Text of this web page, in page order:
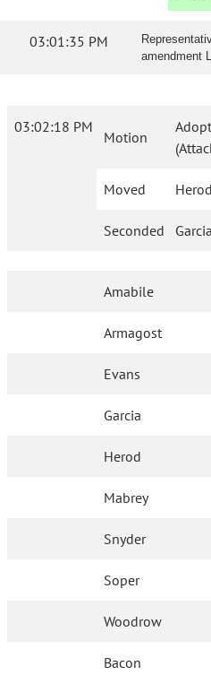
03:01:35 PM
amendment
03:02:18 PM
Motion
Moved Herod
Seconded Garcia
Amabile
Armagost
Evans
Garcia
Herod
Mabrey
Snyder
Soper
Woodrow
Bacon